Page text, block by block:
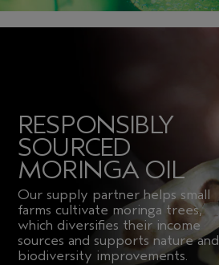
RESPONSIBLY
SOURCED
MORINGA OIL
Our supply partner helps small
farms cultivate moringa trees,
which diversifies their income
sources and supports nature and
biodiversity improvements.